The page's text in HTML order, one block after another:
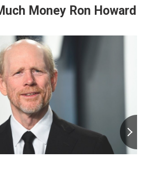
Money Ron Howard